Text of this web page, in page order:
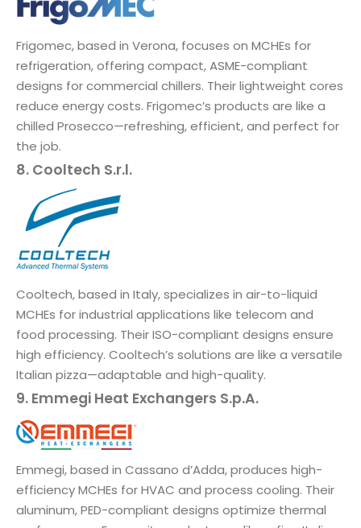
Frigomec, based in Verona, focuses on MCHEs for
refrigeration, offering compact, ASME-compliant
designs for commercial chillers. Their lightweight cores
reduce energy costs. Frigomec’s products are like a
chilled Prosecco—refreshing, efficient, and perfect for
the job.
8. Cooltech S.r.l.
Cooltech, based in Italy, specializes in air-to-liquid
MCHEs for industrial applications like telecom and
food processing. Their ISO-compliant designs ensure
high efficiency. Cooltech’s solutions are like a versatile
Italian pizza—adaptable and high-quality.
9. Emmegi Heat Exchangers S.p.A.
Emmegi, based in Cassano d’Adda, produces high-
efficiency MCHEs for HVAC and process cooling. Their
aluminum, PED-compliant designs optimize thermal